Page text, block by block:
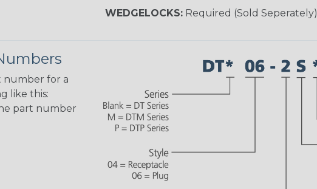
WEDGELOCKS:Required (Sold Seperately)
number for a
like this:
part number